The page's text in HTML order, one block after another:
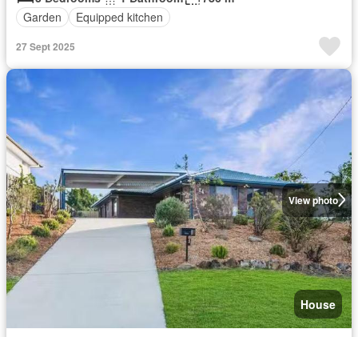
Garden
Equipped kitchen
27 Sept 2025
View photo
House